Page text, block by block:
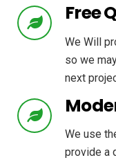
Free
We Will
so we
next
We use
provide a